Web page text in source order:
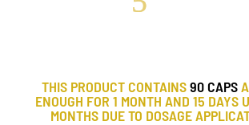
THIS PRODUCT CONTAINS90 CAPS
ENOUGH FOR 1 MONTH AND 15 DAYS
MONTHS DUE TO DOSAGE